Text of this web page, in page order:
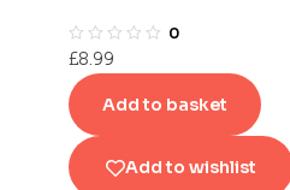
0
£8.99
Add to basket
Add to wishlist